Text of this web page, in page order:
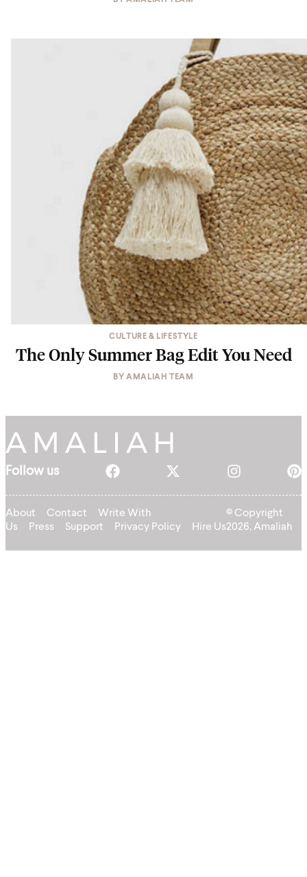
CULTURE & LIFESTYLE
The Only Summer Bag Edit You Need
BYAMALIAH TEAM
Follow us
About Contact
Write With
Us
Press Support Privacy Policy Hire Us
© Copyright
2026, Amaliah